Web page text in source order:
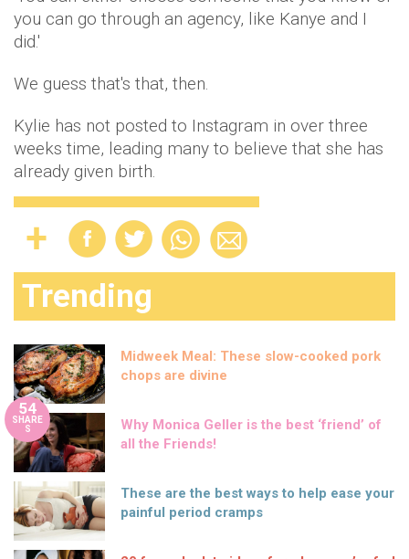
you can go through an agency, like Kanye and I
did.'
We guess that's that, then.
Kylie has not posted to Instagram in over three
weeks time, leading many to believe that she has
already given birth.
Trending
Midweek Meal: These slow-cooked pork
chops are divine
54
SHARE
S
Why Monica Geller is the best ‘friend’ of
all the Friends!
These are the best ways to help ease your
painful period cramps